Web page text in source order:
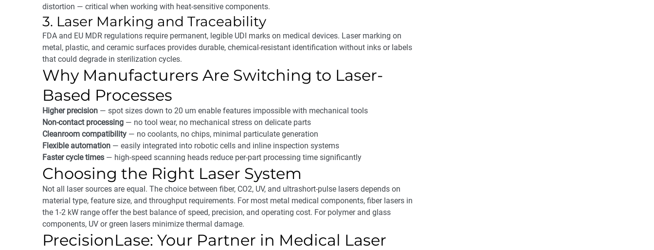
distortion — critical when working with heat-sensitive components.
3. Laser Marking and Traceability
FDA and EU MDR regulations require permanent, legible UDI marks on medical devices. Laser marking on
metal, plastic, and ceramic surfaces provides durable, chemical-resistant identification without inks or labels
that could degrade in sterilization cycles.
Why Manufacturers Are Switching to Laser-
Based Processes
Higher precision — spot sizes down to 20 um enable features impossible with mechanical tools
Non-contact processing — no tool wear, no mechanical stress on delicate parts
Cleanroom compatibility — no coolants, no chips, minimal particulate generation
Flexible automation — easily integrated into robotic cells and inline inspection systems
Faster cycle times — high-speed scanning heads reduce per-part processing time significantly
Choosing the Right Laser System
Not all laser sources are equal. The choice between fiber, CO2, UV, and ultrashort-pulse lasers depends on
material type, feature size, and throughput requirements. For most metal medical components, fiber lasers in
the 1-2 kW range offer the best balance of speed, precision, and operating cost. For polymer and glass
components, UV or green lasers minimize thermal damage.
PrecisionLase: Your Partner in Medical Laser